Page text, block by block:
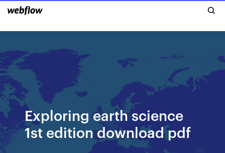
Exploring earth science
1st edition download pdf